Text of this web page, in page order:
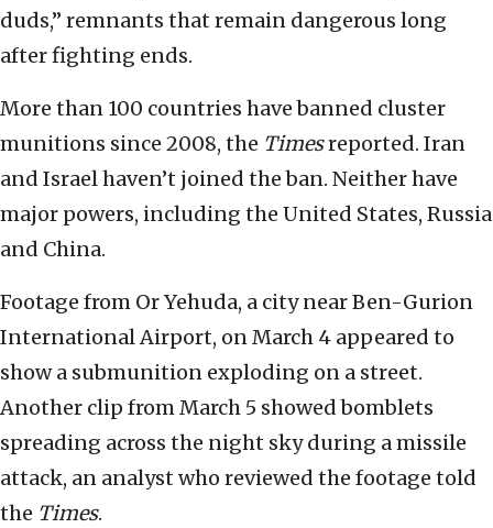
duds,” remnants that remain dangerous long
after fighting ends.
More than 100 countries have banned cluster
munitions since 2008, the Timesreported. Iran
and Israel haven’t joined the ban. Neither have
major powers, including the United States, Russia
and China.
Footage from Or Yehuda, a city near Ben-Gurion
International Airport, on March 4 appeared to
show a submunition exploding on a street.
Another clip from March 5 showed bomblets
spreading across the night sky during a missile
attack, an analyst who reviewed the footage told
the Times.